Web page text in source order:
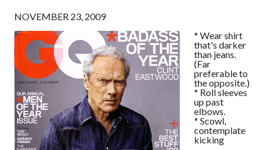
NOVEMBER 23, 2009
* Wear shirt
that's darker
than jeans.
(Far
preferable to
the opposite.)
* Roll sleeves
up past
elbows.
* Scowl,
contemplate
kicking